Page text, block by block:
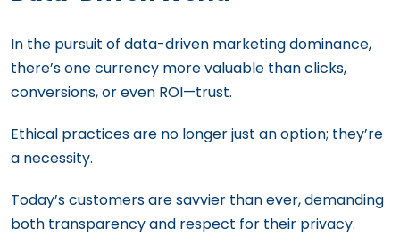
In the pursuit of data-driven marketing dominance,
there’s one currency more valuable than clicks,
conversions, or even ROI—trust.
Ethical practices are no longer just an option; they’re
a necessity.
Today’s customers are savvier than ever, demanding
both transparency and respect for their privacy.